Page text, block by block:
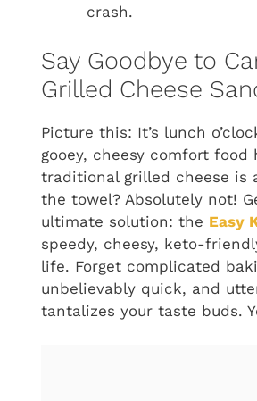
crash.
Say Goodbye to
Grilled Cheese
Picture this: It’s lunch
gooey, cheesy comfort
traditional grilled cheese is
the towel? Absolutely not!
ultimate solution: the Easy
speedy, cheesy, keto-
life. Forget complicated
unbelievably quick, and
tantalizes your taste buds.